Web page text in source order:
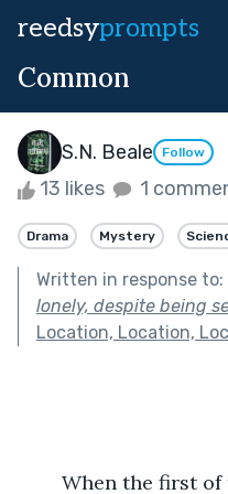
reedsyprompts
Common
S.N. Beale Follow
13 likes 1
Drama Mystery
Written in response to:
lonely, despite being
Location, Location,